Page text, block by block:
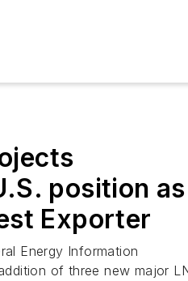
position as
Exporter
Energy Information
of three new major